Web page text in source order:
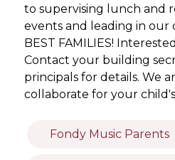
to supervising lunch and
events and leading in our
BEST FAMILIES!
Contact your building
principals for details. We
collaborate for your
Fondy Music Parents